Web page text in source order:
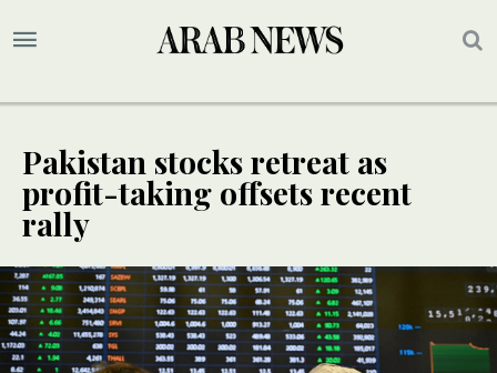
Pakistan stocks retreat as
profit-taking offsets recent
rally